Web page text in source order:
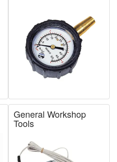
General Workshop
Tools